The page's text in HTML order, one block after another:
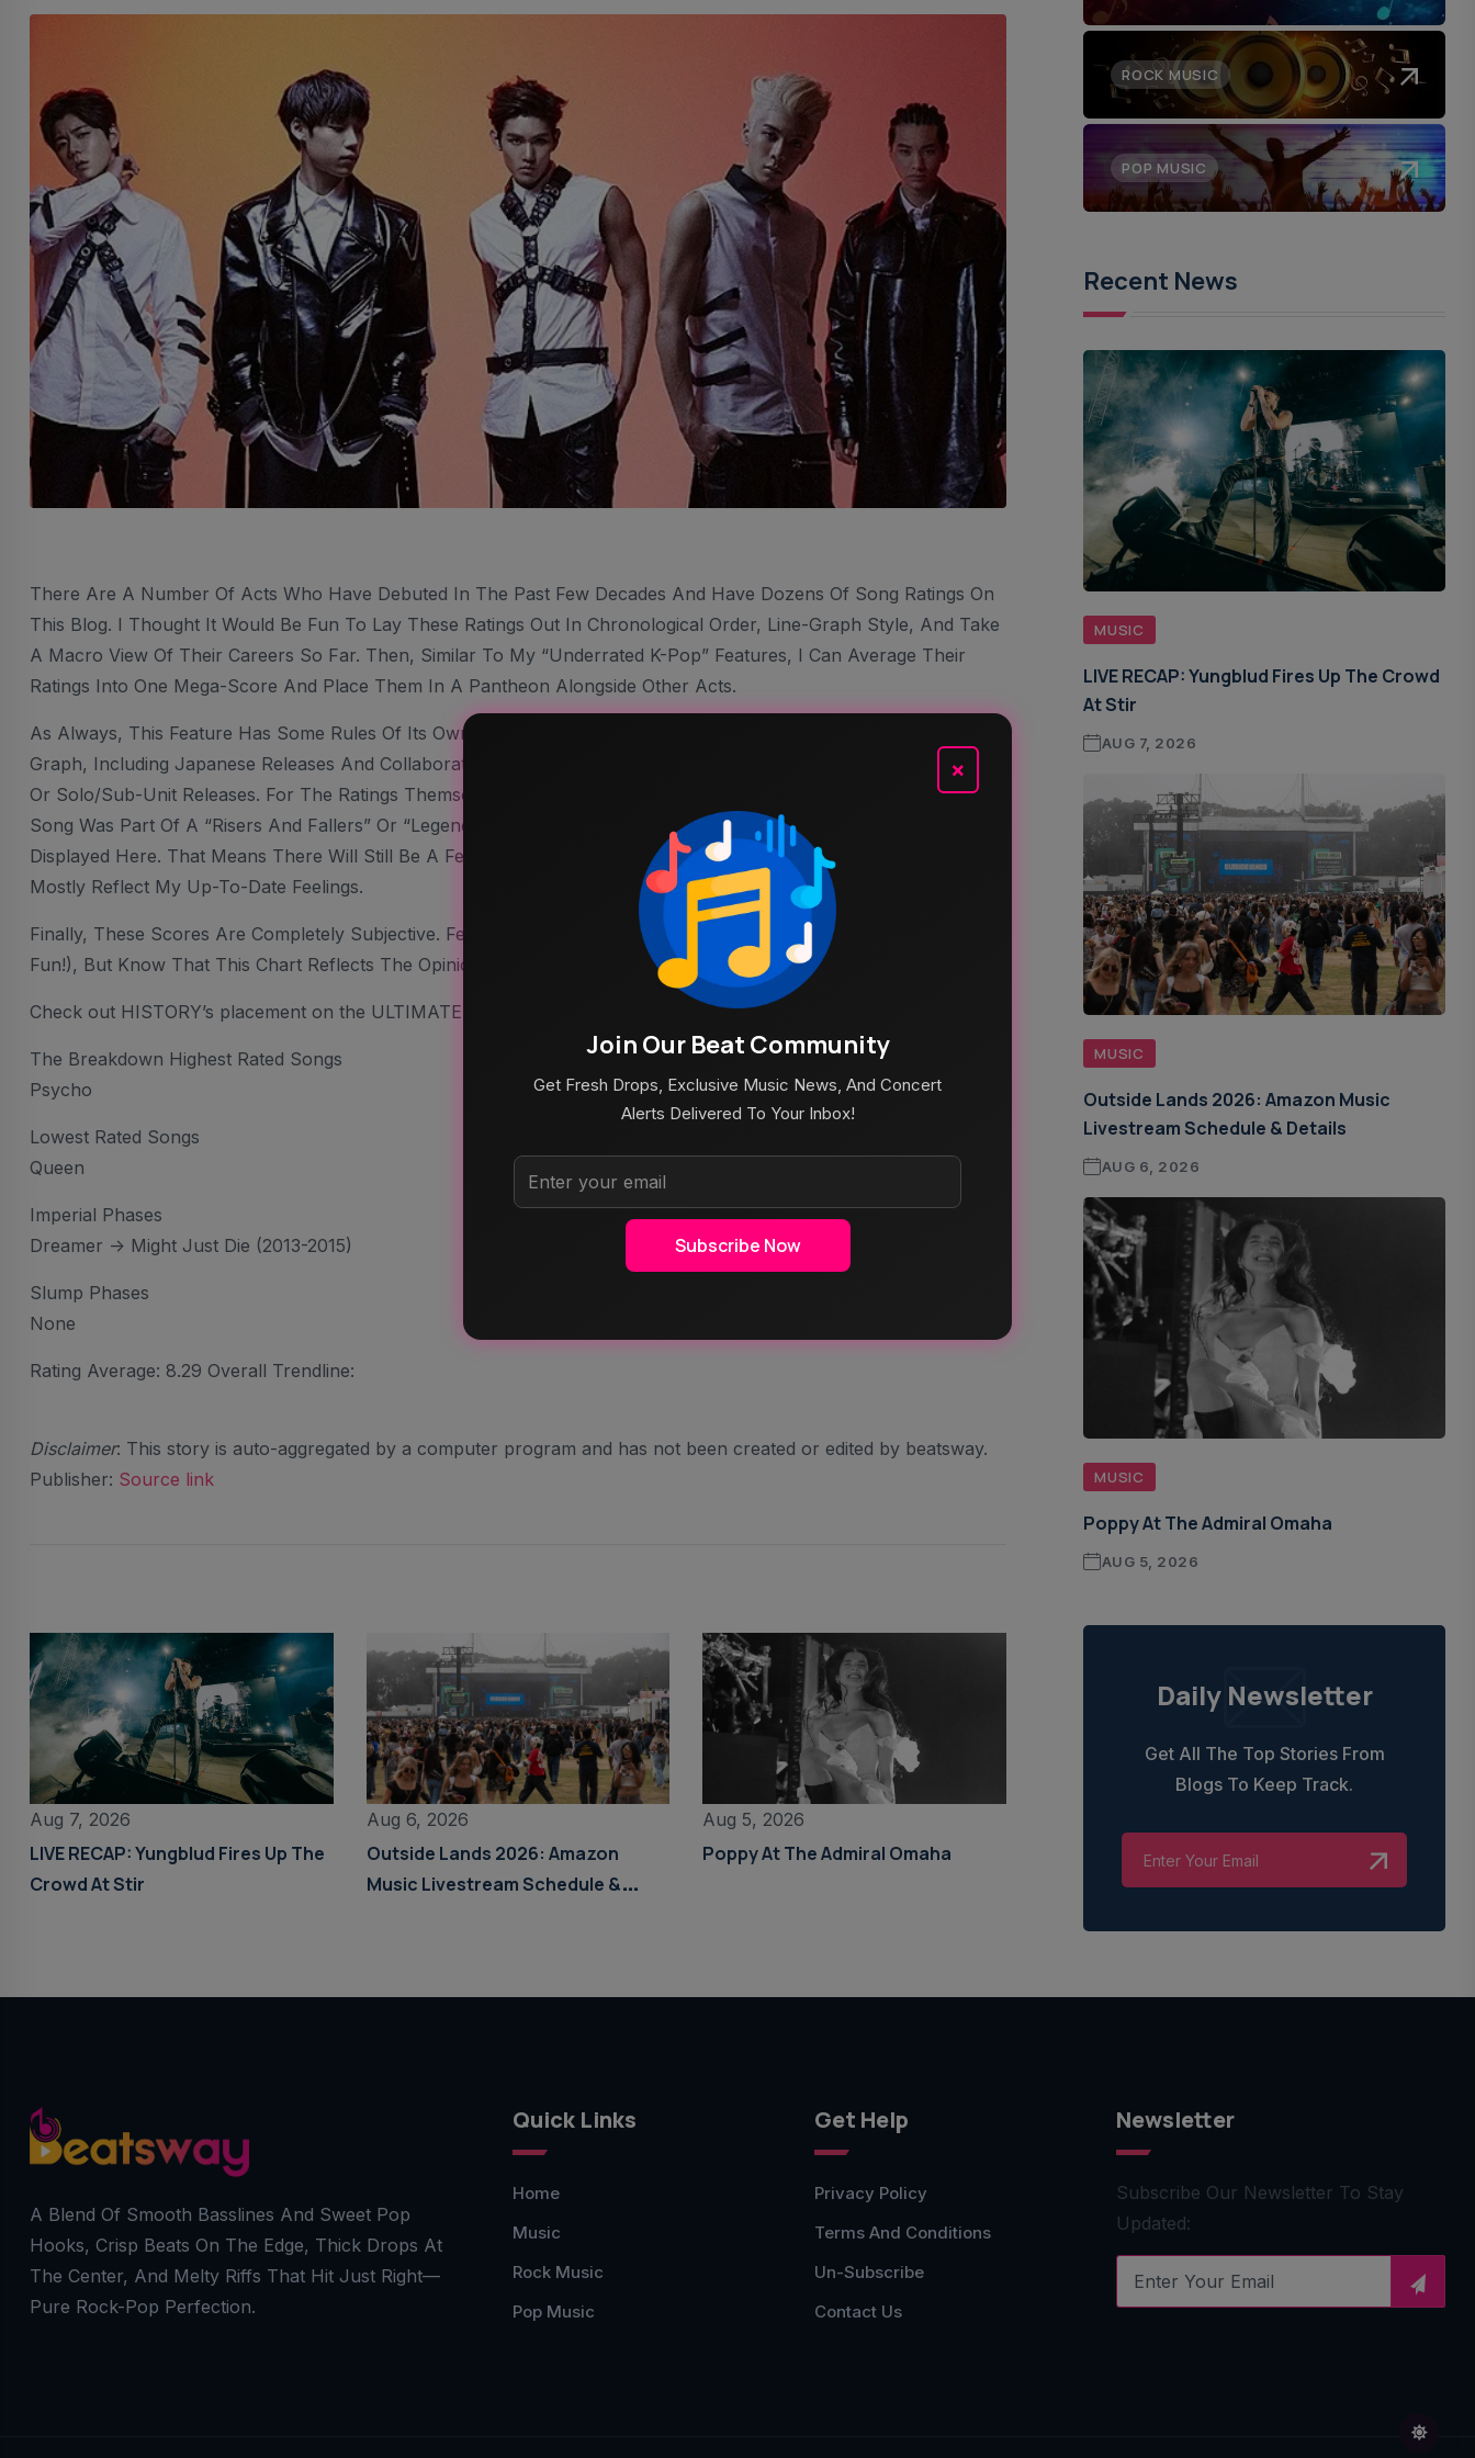
There Are A Number Of Acts Who Have Debuted In The Past Few Decades And Have Dozens Of Song Ratings On
This Blog. I Thought It Would Be Fun To Lay These Ratings Out In Chronological Order, Line-Graph Style, And Take
A Macro View Of Their Careers So Far. Then, Similar To My “Underrated K-Pop” Features, I Can Average Their
Ratings Into One Mega-Score And Place Them In A Pantheon Alongside Other Acts.
As Always, This Feature Has Some Rules Of Its Own. I’m Including Any “Song Review” Ratings As Part Of This
Graph, Including Japanese Releases And Collaborations With One Other Artist. I’m Not Including Buried Treasures
Or Solo/sub-Unit Releases. For The Ratings Themselves, I’m Using The Most Current Number On This Blog, So If A
Song Was Part Of A “Risers And Fallers” Or “Legendary Songs Inauguration” Post, That’s The Rating You’ll See
Displayed Here. That Means There Will Still Be A Few Ratings Here And There I Find Slightly Inaccurate, But It’ll
Mostly Reflect My Up-To-Date Feelings.
Finally, These Scores Are Completely Subjective. Feel Free To Agree, Disagree And Argue (that’s Part Of The
Fun!), But Know That This Chart Reflects The Opinion Of Only One Person (me).
Check out HISTORY’s placement on the ULTIMATE ARTIST RANKING page! HISTORY: A Career In Song Ratings
The Breakdown Highest Rated Songs
Psycho
Lowest Rated Songs
Queen
Imperial Phases
Dreamer -> Might Just Die (2013-2015)
Slump Phases
None
Rating Average: 8.29 Overall Trendline:
Disclaimer: This story is auto-aggregated by a computer program and has not been created or edited by beatsway.
Publisher: Source link
Aug 7, 2026
LIVE RECAP: Yungblud Fires Up The
Crowd At Stir
Aug 6, 2026
Outside Lands 2026: Amazon
Music Livestream Schedule &
Aug 5, 2026
Poppy At The Admiral Omaha
ROCK MUSIC
POP MUSIC
Recent News
MUSIC
LIVE RECAP: Yungblud Fires Up The Crowd
At Stir
AUG 7, 2026
MUSIC
Outside Lands 2026: Amazon Music
Livestream Schedule & Details
AUG 6, 2026
MUSIC
Poppy At The Admiral Omaha
AUG 5, 2026
Daily Newsletter
Get All The Top Stories From
Blogs To Keep Track.
A Blend Of Smooth Basslines And Sweet Pop
Hooks, Crisp Beats On The Edge, Thick Drops At
The Center, And Melty Riffs That Hit Just Right—
Pure Rock-Pop Perfection.
Quick Links
Home
Music
Rock Music
Pop Music
Get Help
Privacy Policy
Terms And Conditions
Un-Subscribe
Contact Us
Newsletter
Subscribe Our Newsletter To Stay
Updated:
×
Join Our Beat Community
Get Fresh Drops, Exclusive Music News, And Concert
Alerts Delivered To Your Inbox!
Subscribe Now